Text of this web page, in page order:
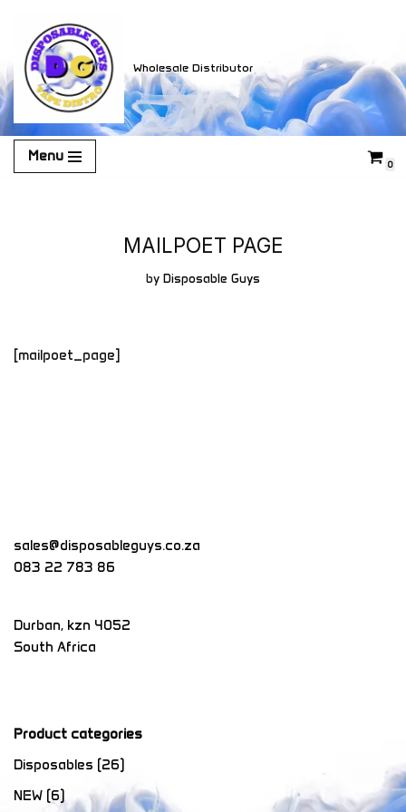
Skip
to
content
Wholesale Distributor
Menu 0
MAILPOET PAGE
by Disposable Guys
[mailpoet_page]
sales@disposableguys.co.za
083 22 783 86
Durban, kzn 4052
South Africa
Product categories
Disposables (26)
NEW (6)